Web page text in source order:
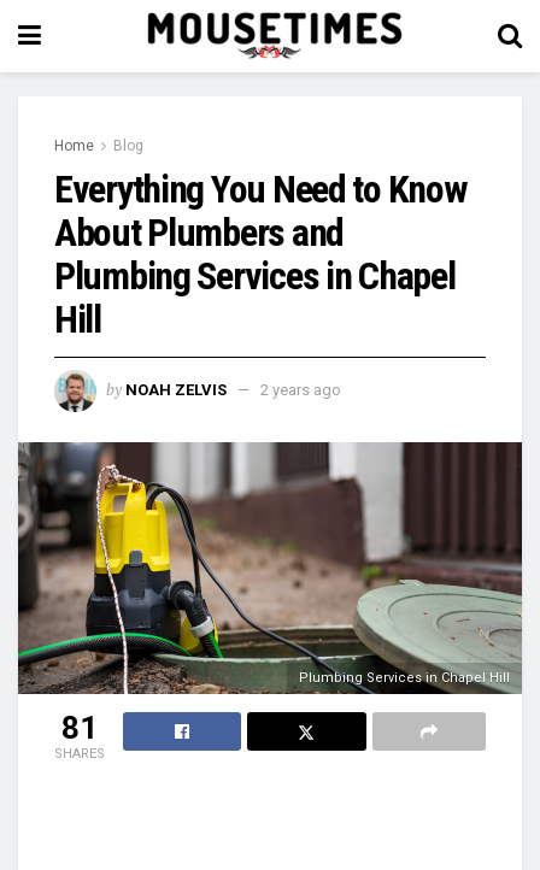
Home Blog
Everything You Need to Know
About Plumbers and
Plumbing Services in Chapel
Hill
by NOAH ZELVIS 2 years ago
Plumbing Services in Chapel Hill
81
SHARES